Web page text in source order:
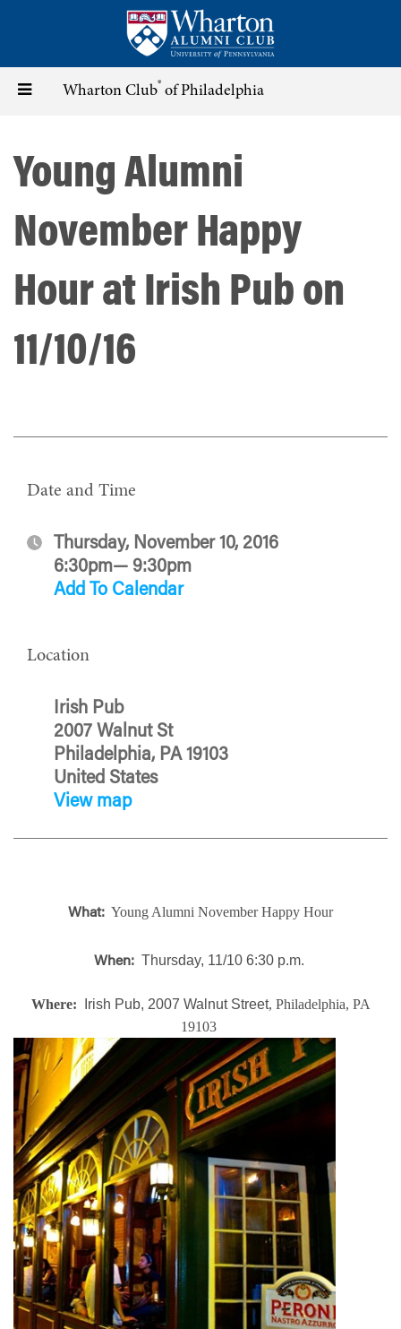
content
Toggle Wharton Club® of Philadelphia
Young Alumni
November Happy
Hour at Irish Pub on
11/10/16
Date and Time
Thursday, November 10, 2016
6:30pm— 9:30pm
Add To Calendar
Location
Irish Pub
2007 Walnut St
Philadelphia, PA 19103
United States
View map
What: Young Alumni November Happy Hour
When:Thursday, 11/10 6:30 p.m.
Where: Irish Pub, 2007 Walnut Street, Philadelphia, PA
19103